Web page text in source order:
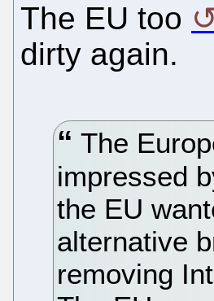
The EU too
dirty again.
The
impressed
the EU
alternative
removing